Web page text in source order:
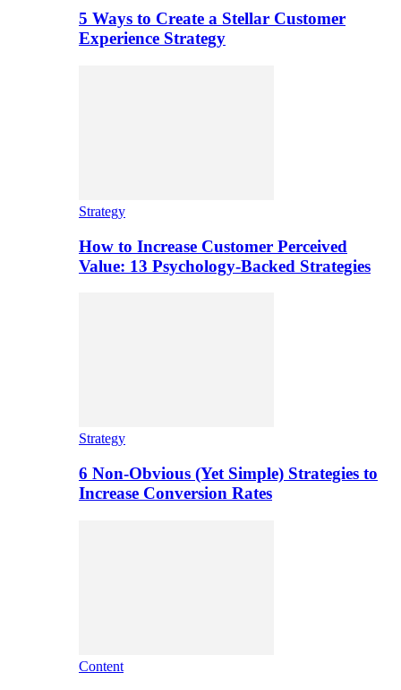
5 Ways to Create a Stellar Customer
Experience Strategy
Strategy
How to Increase Customer Perceived
Value: 13 Psychology-Backed Strategies
Strategy
6 Non-Obvious (Yet Simple) Strategies to
Increase Conversion Rates
Content